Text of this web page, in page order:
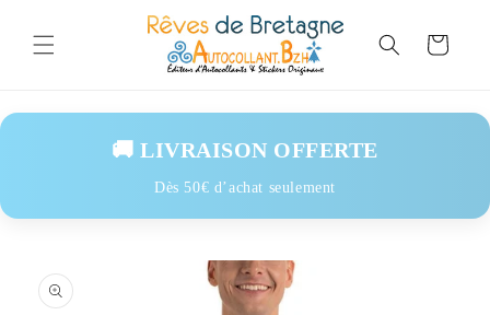
content
Cart
🚚 LIVRAISON OFFERTE
Dès 50€ d’achat seulement
product
information